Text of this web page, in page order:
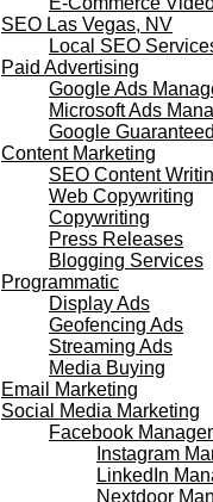
SEO Las Vegas, NV
Local SEO
Paid Advertising
Google Ads
Microsoft Ads
Google
Content Marketing
SEO Content
Web Copywriting
Copywriting
Press Releases
Blogging Services
Programmatic
Display Ads
Geofencing Ads
Streaming Ads
Media Buying
Email Marketing
Social Media Marketing
Facebook
Instagram
LinkedIn
Nextdoor